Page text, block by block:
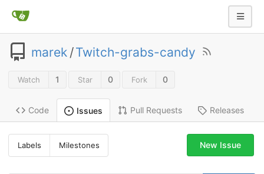
marek /Twitch-grabs-candy
Watch 1 Star 0 Fork 0
Code Issues Pull Requests Releases
Labels Milestones New Issue